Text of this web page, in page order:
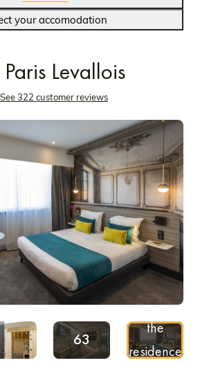
your accomodation
Levallois
See 322 customer reviews
63
Pictures
Discover
the
residence